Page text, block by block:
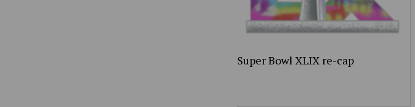
Super Bowl XLIX re-cap